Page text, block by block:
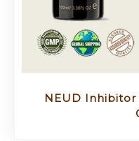
NEUD Inhibitor